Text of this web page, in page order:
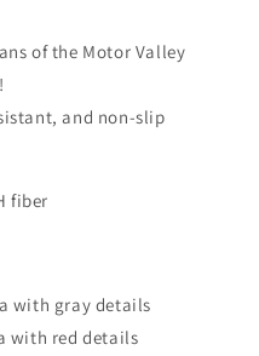
of the Motor Valley
and non-slip
fiber
with gray details
with red details